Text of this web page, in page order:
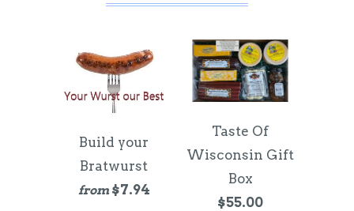
Build your
Bratwurst
from $7.94
Taste Of
Wisconsin Gift
Box
$55.00